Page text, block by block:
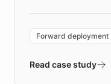
environment
validates AI
Forward deployment
Read case study